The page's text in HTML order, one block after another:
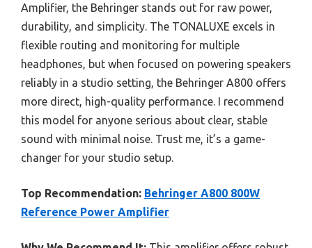
Amplifier, the Behringer stands out for raw power,
durability, and simplicity. The TONALUXE excels in
flexible routing and monitoring for multiple
headphones, but when focused on powering speakers
reliably in a studio setting, the Behringer A800 offers
more direct, high-quality performance. I recommend
this model for anyone serious about clear, stable
sound with minimal noise. Trust me, it’s a game-
changer for your studio setup.
Top Recommendation: Behringer A800 800W
Reference Power Amplifier